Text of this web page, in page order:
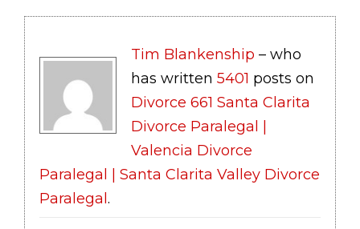
Tim Blankenship – who
has written 5401 posts on
Divorce 661 Santa Clarita
Divorce Paralegal |
Valencia Divorce
Paralegal | Santa Clarita Valley Divorce
Paralegal.